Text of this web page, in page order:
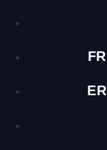
Choosing a Cow
(Media
Next, to the media
are four cows on